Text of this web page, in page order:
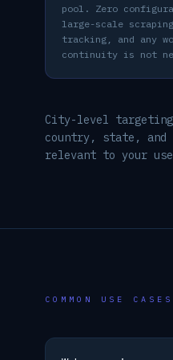
pool. Zero
large-scale
tracking, and any
continuity is not
City-level
country, state,
relevant to your
COMMON USE CASES